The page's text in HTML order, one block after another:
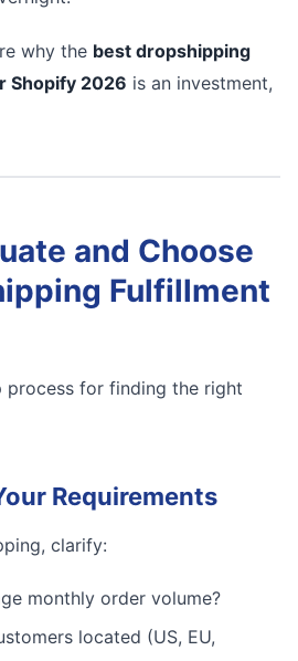
why the best dropshipping
Shopify 2026 is an investment,
and Choose
Fulfillment
process for finding the right
Requirements
clarify:
monthly order volume?
located (US, EU,